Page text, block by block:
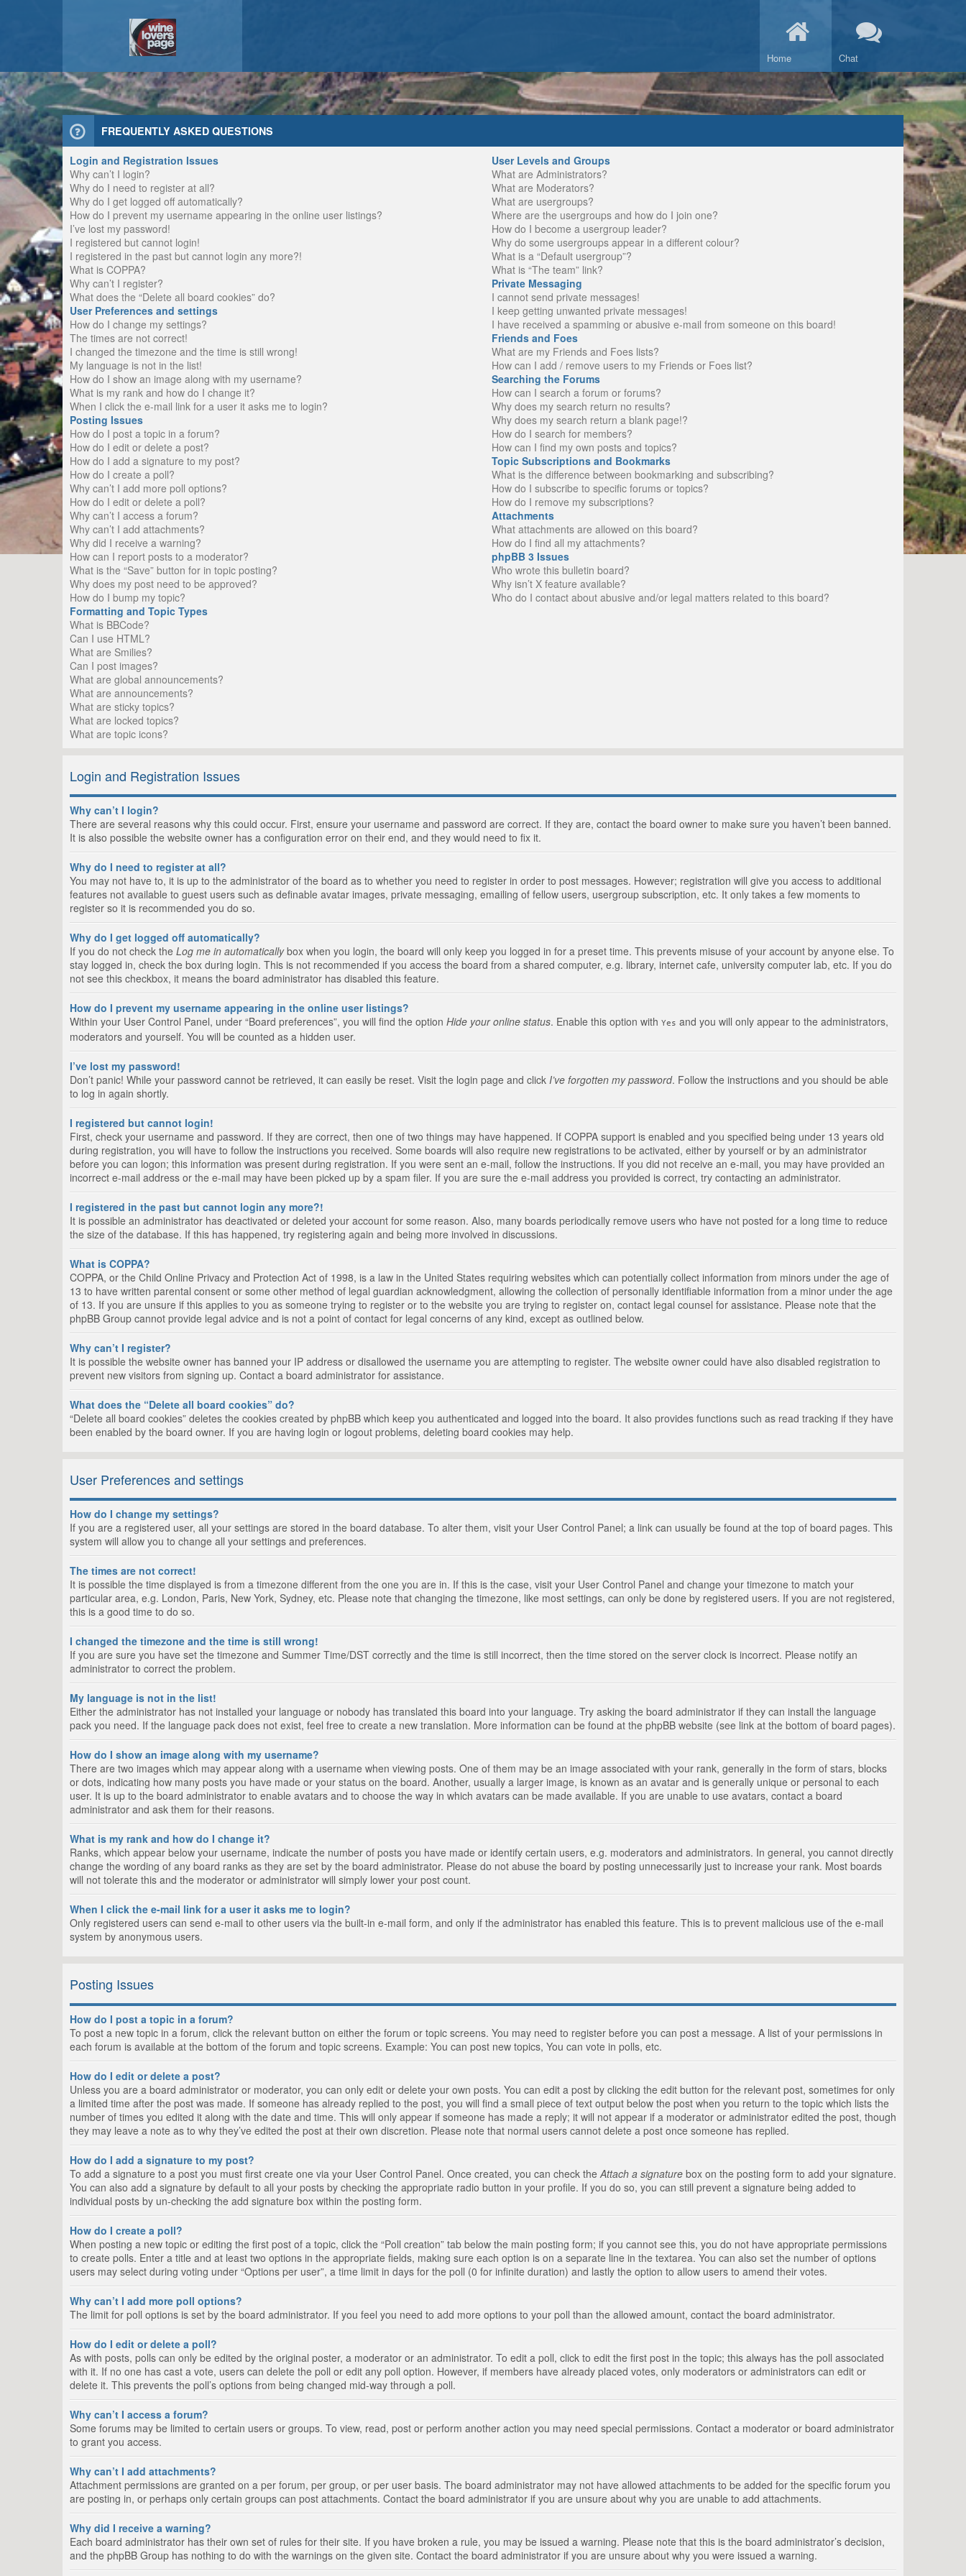
Home Chat
FREQUENTLY ASKED QUESTIONS
Login and Registration Issues
Why can’t I login?
Why do I need to register at all?
Why do I get logged off automatically?
How do I prevent my username appearing in the online user listings?
I’ve lost my password!
I registered but cannot login!
I registered in the past but cannot login any more?!
What is COPPA?
Why can’t I register?
What does the “Delete all board cookies” do?
User Preferences and settings
How do I change my settings?
The times are not correct!
I changed the timezone and the time is still wrong!
My language is not in the list!
How do I show an image along with my username?
What is my rank and how do I change it?
When I click the e-mail link for a user it asks me to login?
Posting Issues
How do I post a topic in a forum?
How do I edit or delete a post?
How do I add a signature to my post?
How do I create a poll?
Why can’t I add more poll options?
How do I edit or delete a poll?
Why can’t I access a forum?
Why can’t I add attachments?
Why did I receive a warning?
How can I report posts to a moderator?
What is the “Save” button for in topic posting?
Why does my post need to be approved?
How do I bump my topic?
Formatting and Topic Types
What is BBCode?
Can I use HTML?
What are Smilies?
Can I post images?
What are global announcements?
What are announcements?
What are sticky topics?
What are locked topics?
What are topic icons?
User Levels and Groups
What are Administrators?
What are Moderators?
What are usergroups?
Where are the usergroups and how do I join one?
How do I become a usergroup leader?
Why do some usergroups appear in a different colour?
What is a “Default usergroup”?
What is “The team” link?
Private Messaging
I cannot send private messages!
I keep getting unwanted private messages!
I have received a spamming or abusive e-mail from someone on this board!
Friends and Foes
What are my Friends and Foes lists?
How can I add / remove users to my Friends or Foes list?
Searching the Forums
How can I search a forum or forums?
Why does my search return no results?
Why does my search return a blank page!?
How do I search for members?
How can I find my own posts and topics?
Topic Subscriptions and Bookmarks
What is the difference between bookmarking and subscribing?
How do I subscribe to specific forums or topics?
How do I remove my subscriptions?
Attachments
What attachments are allowed on this board?
How do I find all my attachments?
phpBB 3 Issues
Who wrote this bulletin board?
Why isn’t X feature available?
Who do I contact about abusive and/or legal matters related to this board?
Login and Registration Issues
Why can’t I login?
There are several reasons why this could occur. First, ensure your username and password are correct. If they are, contact the board owner to make sure you haven’t been banned.
It is also possible the website owner has a configuration error on their end, and they would need to fix it.
Why do I need to register at all?
You may not have to, it is up to the administrator of the board as to whether you need to register in order to post messages. However; registration will give you access to additional
features not available to guest users such as definable avatar images, private messaging, emailing of fellow users, usergroup subscription, etc. It only takes a few moments to
register so it is recommended you do so.
Why do I get logged off automatically?
If you do not check the Log me in automaticallybox when you login, the board will only keep you logged in for a preset time. This prevents misuse of your account by anyone else. To
stay logged in, check the box during login. This is not recommended if you access the board from a shared computer, e.g. library, internet cafe, university computer lab, etc. If you do
not see this checkbox, it means the board administrator has disabled this feature.
How do I prevent my username appearing in the online user listings?
Within your User Control Panel, under “Board preferences”, you will find the option Hide your online status. Enable this option with Yes and you will only appear to the administrators,
moderators and yourself. You will be counted as a hidden user.
I’ve lost my password!
Don’t panic! While your password cannot be retrieved, it can easily be reset. Visit the login page and click I’ve forgotten my password. Follow the instructions and you should be able
to log in again shortly.
I registered but cannot login!
First, check your username and password. If they are correct, then one of two things may have happened. If COPPA support is enabled and you specified being under 13 years old
during registration, you will have to follow the instructions you received. Some boards will also require new registrations to be activated, either by yourself or by an administrator
before you can logon; this information was present during registration. If you were sent an e-mail, follow the instructions. If you did not receive an e-mail, you may have provided an
incorrect e-mail address or the e-mail may have been picked up by a spam filer. If you are sure the e-mail address you provided is correct, try contacting an administrator.
I registered in the past but cannot login any more?!
It is possible an administrator has deactivated or deleted your account for some reason. Also, many boards periodically remove users who have not posted for a long time to reduce
the size of the database. If this has happened, try registering again and being more involved in discussions.
What is COPPA?
COPPA, or the Child Online Privacy and Protection Act of 1998, is a law in the United States requiring websites which can potentially collect information from minors under the age of
13 to have written parental consent or some other method of legal guardian acknowledgment, allowing the collection of personally identifiable information from a minor under the age
of 13. If you are unsure if this applies to you as someone trying to register or to the website you are trying to register on, contact legal counsel for assistance. Please note that the
phpBB Group cannot provide legal advice and is not a point of contact for legal concerns of any kind, except as outlined below.
Why can’t I register?
It is possible the website owner has banned your IP address or disallowed the username you are attempting to register. The website owner could have also disabled registration to
prevent new visitors from signing up. Contact a board administrator for assistance.
What does the “Delete all board cookies” do?
“Delete all board cookies” deletes the cookies created by phpBB which keep you authenticated and logged into the board. It also provides functions such as read tracking if they have
been enabled by the board owner. If you are having login or logout problems, deleting board cookies may help.
User Preferences and settings
How do I change my settings?
If you are a registered user, all your settings are stored in the board database. To alter them, visit your User Control Panel; a link can usually be found at the top of board pages. This
system will allow you to change all your settings and preferences.
The times are not correct!
It is possible the time displayed is from a timezone different from the one you are in. If this is the case, visit your User Control Panel and change your timezone to match your
particular area, e.g. London, Paris, New York, Sydney, etc. Please note that changing the timezone, like most settings, can only be done by registered users. If you are not registered,
this is a good time to do so.
I changed the timezone and the time is still wrong!
If you are sure you have set the timezone and Summer Time/DST correctly and the time is still incorrect, then the time stored on the server clock is incorrect. Please notify an
administrator to correct the problem.
My language is not in the list!
Either the administrator has not installed your language or nobody has translated this board into your language. Try asking the board administrator if they can install the language
pack you need. If the language pack does not exist, feel free to create a new translation. More information can be found at the phpBB website (see link at the bottom of board pages).
How do I show an image along with my username?
There are two images which may appear along with a username when viewing posts. One of them may be an image associated with your rank, generally in the form of stars, blocks
or dots, indicating how many posts you have made or your status on the board. Another, usually a larger image, is known as an avatar and is generally unique or personal to each
user. It is up to the board administrator to enable avatars and to choose the way in which avatars can be made available. If you are unable to use avatars, contact a board
administrator and ask them for their reasons.
What is my rank and how do I change it?
Ranks, which appear below your username, indicate the number of posts you have made or identify certain users, e.g. moderators and administrators. In general, you cannot directly
change the wording of any board ranks as they are set by the board administrator. Please do not abuse the board by posting unnecessarily just to increase your rank. Most boards
will not tolerate this and the moderator or administrator will simply lower your post count.
When I click the e-mail link for a user it asks me to login?
Only registered users can send e-mail to other users via the built-in e-mail form, and only if the administrator has enabled this feature. This is to prevent malicious use of the e-mail
system by anonymous users.
Posting Issues
How do I post a topic in a forum?
To post a new topic in a forum, click the relevant button on either the forum or topic screens. You may need to register before you can post a message. A list of your permissions in
each forum is available at the bottom of the forum and topic screens. Example: You can post new topics, You can vote in polls, etc.
How do I edit or delete a post?
Unless you are a board administrator or moderator, you can only edit or delete your own posts. You can edit a post by clicking the edit button for the relevant post, sometimes for only
a limited time after the post was made. If someone has already replied to the post, you will find a small piece of text output below the post when you return to the topic which lists the
number of times you edited it along with the date and time. This will only appear if someone has made a reply; it will not appear if a moderator or administrator edited the post, though
they may leave a note as to why they’ve edited the post at their own discretion. Please note that normal users cannot delete a post once someone has replied.
How do I add a signature to my post?
To add a signature to a post you must first create one via your User Control Panel. Once created, you can check the Attach a signature box on the posting form to add your signature.
You can also add a signature by default to all your posts by checking the appropriate radio button in your profile. If you do so, you can still prevent a signature being added to
individual posts by un-checking the add signature box within the posting form.
How do I create a poll?
When posting a new topic or editing the first post of a topic, click the “Poll creation” tab below the main posting form; if you cannot see this, you do not have appropriate permissions
to create polls. Enter a title and at least two options in the appropriate fields, making sure each option is on a separate line in the textarea. You can also set the number of options
users may select during voting under “Options per user”, a time limit in days for the poll (0 for infinite duration) and lastly the option to allow users to amend their votes.
Why can’t I add more poll options?
The limit for poll options is set by the board administrator. If you feel you need to add more options to your poll than the allowed amount, contact the board administrator.
How do I edit or delete a poll?
As with posts, polls can only be edited by the original poster, a moderator or an administrator. To edit a poll, click to edit the first post in the topic; this always has the poll associated
with it. If no one has cast a vote, users can delete the poll or edit any poll option. However, if members have already placed votes, only moderators or administrators can edit or
delete it. This prevents the poll’s options from being changed mid-way through a poll.
Why can’t I access a forum?
Some forums may be limited to certain users or groups. To view, read, post or perform another action you may need special permissions. Contact a moderator or board administrator
to grant you access.
Why can’t I add attachments?
Attachment permissions are granted on a per forum, per group, or per user basis. The board administrator may not have allowed attachments to be added for the specific forum you
are posting in, or perhaps only certain groups can post attachments. Contact the board administrator if you are unsure about why you are unable to add attachments.
Why did I receive a warning?
Each board administrator has their own set of rules for their site. If you have broken a rule, you may be issued a warning. Please note that this is the board administrator’s decision,
and the phpBB Group has nothing to do with the warnings on the given site. Contact the board administrator if you are unsure about why you were issued a warning.